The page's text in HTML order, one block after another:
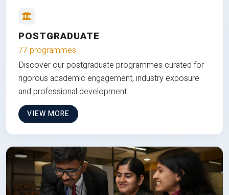
POSTGRADUATE
77 programmes
Discover our postgraduate programmes curated for
rigorous academic engagement, industry exposure
and professional development.
VIEW MORE